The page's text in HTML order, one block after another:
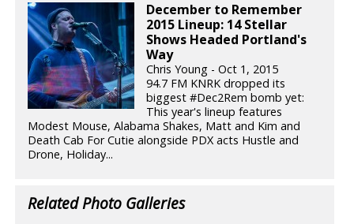
December to Remember
2015 Lineup: 14 Stellar
Shows Headed Portland's
Way
Chris Young - Oct 1, 2015
94.7 FM KNRK dropped its
biggest #Dec2Rem bomb yet:
This year's lineup features
Modest Mouse, Alabama Shakes, Matt and Kim and
Death Cab For Cutie alongside PDX acts Hustle and
Drone, Holiday...
Related Photo Galleries